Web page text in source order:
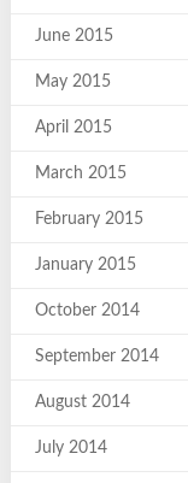
June 2015
May 2015
April 2015
March 2015
February 2015
January 2015
October 2014
September 2014
August 2014
July 2014